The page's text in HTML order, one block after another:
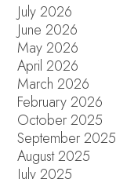
July 2026
June 2026
May 2026
April 2026
March 2026
February 2026
October 2025
September 2025
August 2025
July 2025